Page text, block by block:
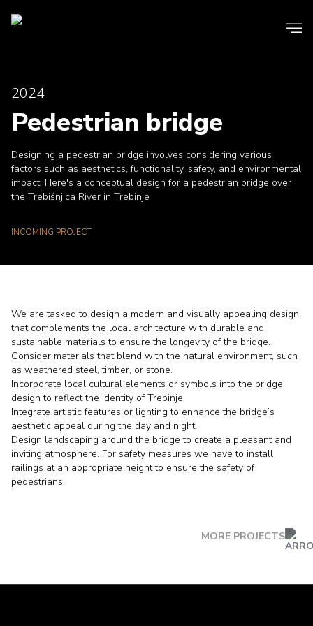
2024
Pedestrian bridge
Designing a pedestrian bridge involves considering various
factors such as aesthetics, functionality, safety, and environmental
impact. Here's a conceptual design for a pedestrian bridge over
the Trebišnjica River in Trebinje
INCOMING PROJECT
We are tasked to design a modern and visually appealing design
that complements the local architecture with durable and
sustainable materials to ensure the longevity of the bridge.
Consider materials that blend with the natural environment, such
as weathered steel, timber, or stone.
Incorporate local cultural elements or symbols into the bridge
design to reflect the identity of Trebinje.
Integrate artistic features or lighting to enhance the bridge’s
aesthetic appeal during the day and night.
Design landscaping around the bridge to create a pleasant and
inviting atmosphere. For safety measures we have to install
railings at an appropriate height to ensure the safety of
pedestrians.
MORE PROJECTS